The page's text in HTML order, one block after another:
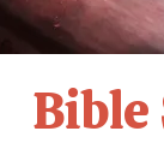
Bible